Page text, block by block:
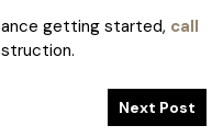
getting started, call
Next Post